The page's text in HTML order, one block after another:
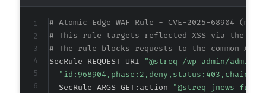
# Atomic Edge WAF Rule - CVE-2025-68904
# This rule targets reflected XSS via the
# The rule blocks requests to the common
SecRule REQUEST_URI
"@streq /wp-admin/admin-
  SecRule ARGS_GET:action
"@streq